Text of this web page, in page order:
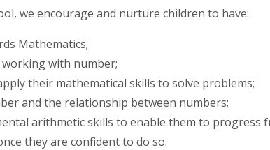
we encourage and nurture children to have:
Mathematics;
with number;
their mathematical skills to solve problems;
and the relationship between numbers;
arithmetic skills to enable them to
they are confident to do so.